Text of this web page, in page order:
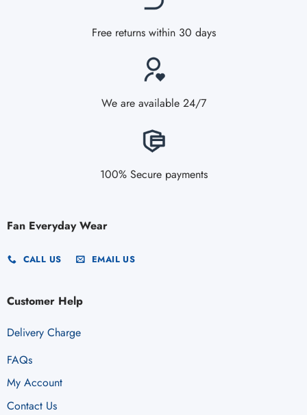
Free returns within 30 days
We are available 24/7
100% Secure payments
Fan Everyday Wear
CALL US EMAIL US
Customer Help
Delivery Charge
FAQs
My Account
Contact Us